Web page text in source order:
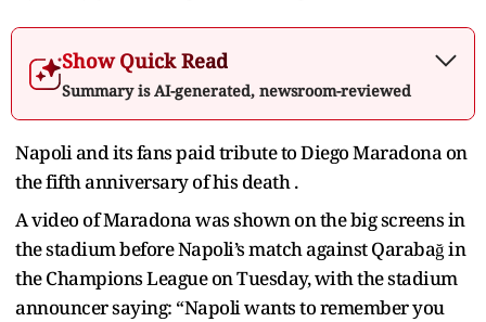
Show Quick Read
Summary is AI-generated, newsroom-reviewed
Napoli and its fans paid tribute to Diego Maradona on
the fifth anniversary of his death .
A video of Maradona was shown on the big screens in
the stadium before Napoli’s match against Qarabağ in
the Champions League on Tuesday, with the stadium
announcer saying: “Napoli wants to remember you